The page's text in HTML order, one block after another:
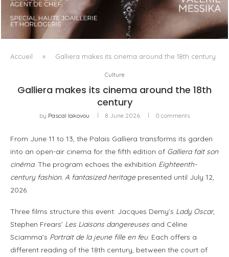
LUXSURE MAGAZINE SPRING-SUMMER 2025: A
MANIFESTO OF RADICAL BEAUTY AND EXCEPTIONAL
JEWELLERY...
Accueil » Galliera makes its cinema around the 18th century
Culture
Galliera makes its cinema around the 18th
century
by Pascal Iakovou 8 June 2026 0 comments
From June 11 to 13, the Palais Galliera transforms its garden
into an open-air cinema for the fifth edition of Galliera fait son
cinéma. The program echoes the exhibition Eighteenth-
century fashion. A fantasized heritage presented until July 12,
2026.
Three films structure this event: Jacques Demy’s Lady Oscar,
Stephen Frears’ Les Liaisons dangereusesand Céline
Sciamma’s Portrait de la jeune fille en feu. Each offers a
different reading of the 18th century, between the court of